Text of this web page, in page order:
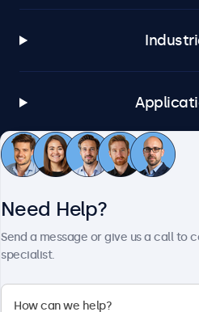
Customer
Need Help?
Send a message or give us a call to
specialist.